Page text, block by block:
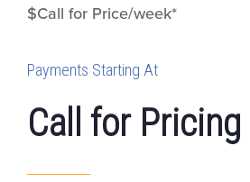
$Call for Price/week*
Payments Starting At
Call for